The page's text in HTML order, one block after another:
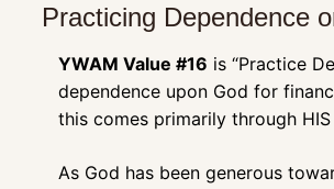
Practicing Dependence
YWAM Value #16 is “Practice
dependence upon God for
this comes primarily through
As God has been generous